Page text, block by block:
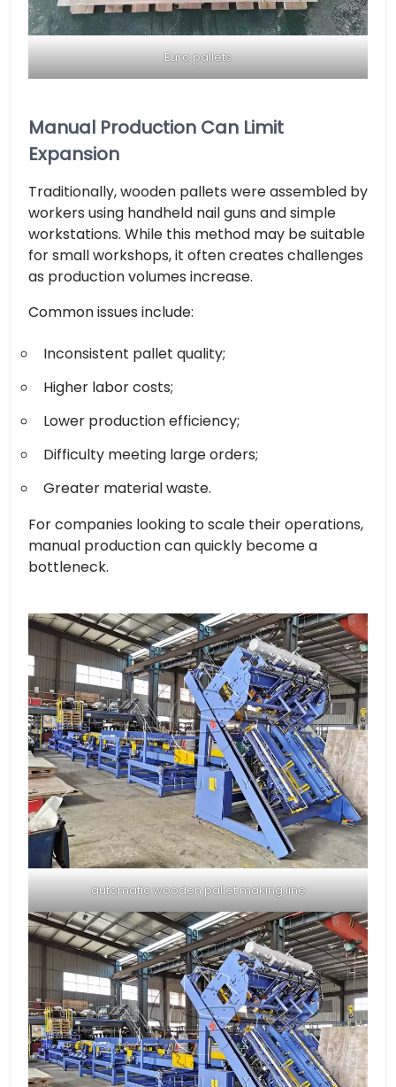
Euro pallets
Manual Production Can Limit
Expansion
Traditionally, wooden pallets were assembled by
workers using handheld nail guns and simple
workstations. While this method may be suitable
for small workshops, it often creates challenges
as production volumes increase.
Common issues include:
Inconsistent pallet quality;
Higher labor costs;
Lower production efficiency;
Difficulty meeting large orders;
Greater material waste.
For companies looking to scale their operations,
manual production can quickly become a
bottleneck.
automatic wooden pallet making line